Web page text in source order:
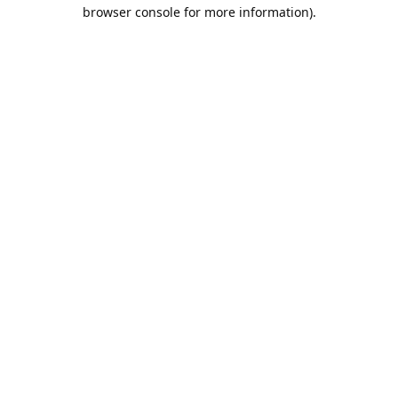
browser console for more information).